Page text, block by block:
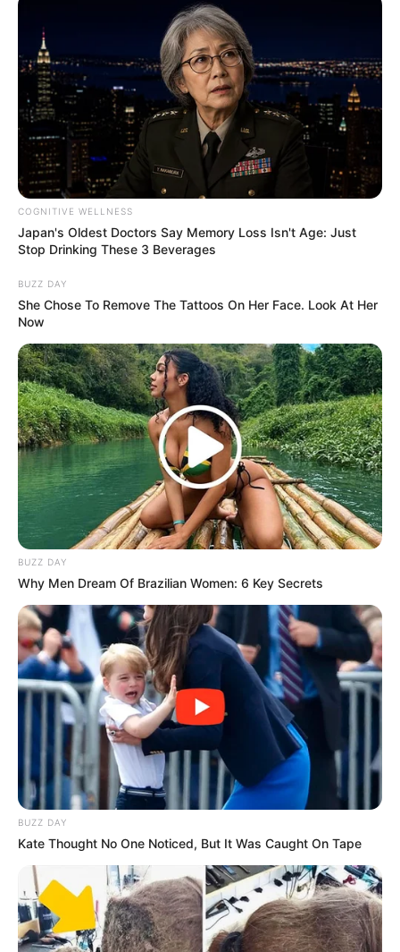
COGNITIVE WELLNESS
Japan's Oldest Doctors Say Memory Loss Isn't Age: Just
Stop Drinking These 3 Beverages
BUZZ DAY
She Chose To Remove The Tattoos On Her Face. Look At Her
Now
BUZZ DAY
Why Men Dream Of Brazilian Women: 6 Key Secrets
BUZZ DAY
Kate Thought No One Noticed, But It Was Caught On Tape